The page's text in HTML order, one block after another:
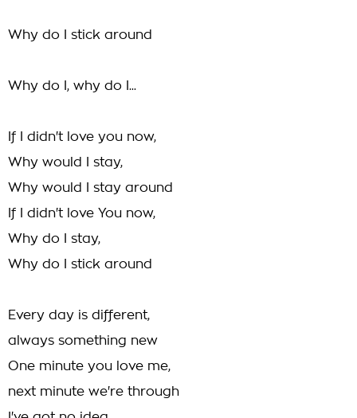
Why do I stick around
Why do I, why do I...
If I didn't love you now,
Why would I stay,
Why would I stay around
If I didn't love You now,
Why do I stay,
Why do I stick around
Every day is different,
always something new
One minute you love me,
next minute we're through